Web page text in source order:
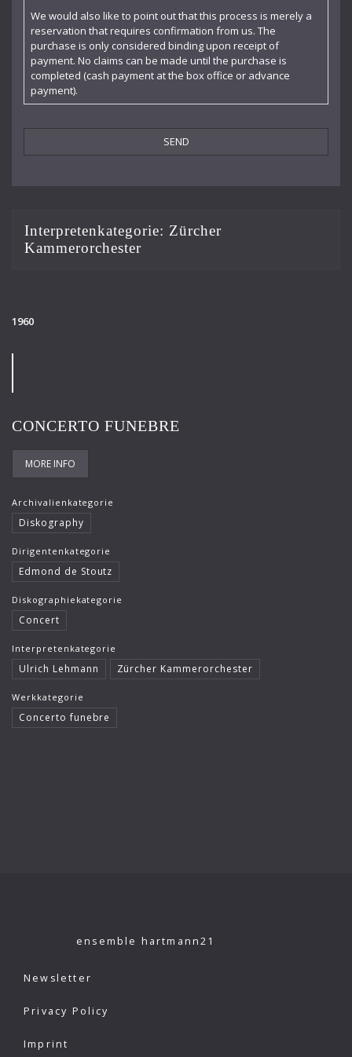
Claudia Barainsky
Cornelia Kallisch
Deutsche Kammerphilharmonie
Deutsches Symphonie-Orchester Berlin
Die Singphoniker
Dietrich Fischer-Dieskau
Dresdner Philharmonie
Gürzenich-Orchester Köln
Hans Maile
Helmut Berger
Isabelle Faust
Israel Chamber Orchestra
Jard van Nes
Jean-Luc Votano
José Gallardo
Juliane Banse
Klaus König
Maria D’Ambroso
Moscow Virtuosi
We would also like to point out that this process is merely a
reservation that requires confirmation from us. The
purchase is only considered binding upon receipt of
payment. No claims can be made until the purchase is
completed (cash payment at the box office or advance
payment).
Interpretenkategorie: Zürcher
Kammerorchester
1960
CONCERTO FUNEBRE
MORE INFO
Archivalienkategorie
Diskography
Dirigentenkategorie
Edmond de Stoutz
Diskographiekategorie
Concert
Interpretenkategorie
Ulrich Lehmann Zürcher Kammerorchester
Werkkategorie
Concerto funebre
ensemble hartmann21
Newsletter
Privacy Policy
Imprint